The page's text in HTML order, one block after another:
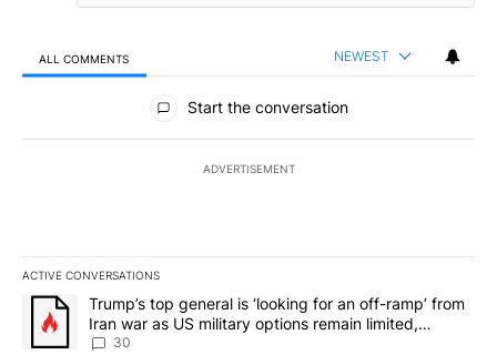
ALL COMMENTS NEWEST
All Comments
Start the conversation
ADVERTISEMENT
ACTIVE CONVERSATIONS
The following is a list of the most commented articles in the last
A trending article titled "Trump’s top general is ‘looking for an
Trump’s top general is ‘looking for an off-ramp’ from
Iran war as US military options remain limited,
sources say
30